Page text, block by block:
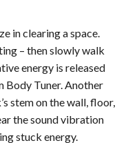
in clearing a space.
– then slowly walk
energy is released
Body Tuner. Another
stem on the wall, floor,
the sound vibration
stuck energy.